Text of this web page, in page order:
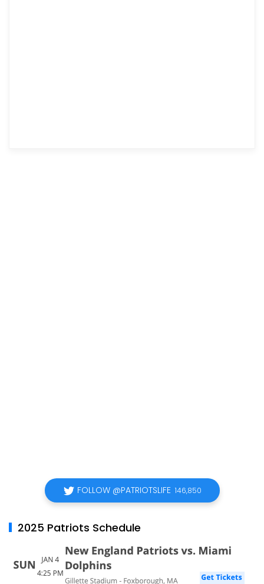
FOLLOW @PATRIOTSLIFE 146,850
2025 Patriots Schedule